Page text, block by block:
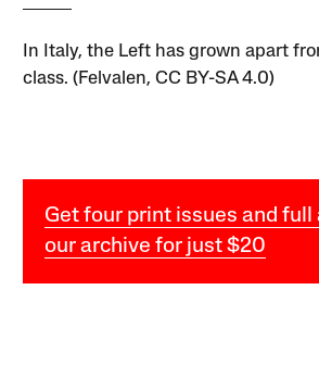
In Italy, the Left has grown apart
class. (Felvalen, CC BY-SA 4.0)
Get four print issues and full
our archive for just $20